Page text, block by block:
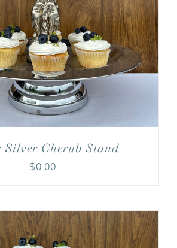
Silver Cherub Stand
$0.00